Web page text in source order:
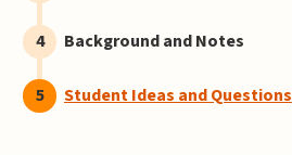
Background and Notes
Student Ideas and Questions